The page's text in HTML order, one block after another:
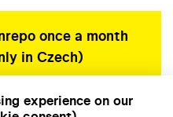
once a month
in Czech)
experience on our